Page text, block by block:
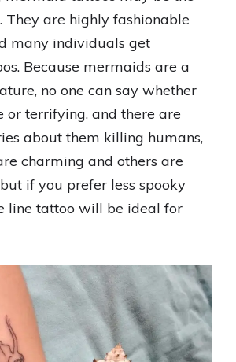
They are highly fashionable
many individuals get
Because mermaids are a
no one can say whether
or terrifying, and there are
about them killing humans,
charming and others are
if you prefer less spooky
line tattoo will be ideal for